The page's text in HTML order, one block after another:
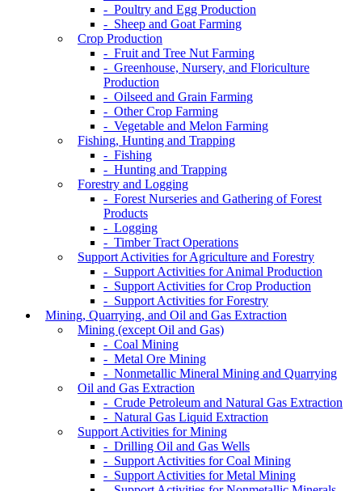
- Poultry and Egg Production
- Sheep and Goat Farming
Crop Production
- Fruit and Tree Nut Farming
- Greenhouse, Nursery, and Floriculture
Production
- Oilseed and Grain Farming
- Other Crop Farming
- Vegetable and Melon Farming
Fishing, Hunting and Trapping
- Fishing
- Hunting and Trapping
Forestry and Logging
- Forest Nurseries and Gathering of Forest
Products
- Logging
- Timber Tract Operations
Support Activities for Agriculture and Forestry
- Support Activities for Animal Production
- Support Activities for Crop Production
- Support Activities for Forestry
Mining, Quarrying, and Oil and Gas Extraction
Mining (except Oil and Gas)
- Coal Mining
- Metal Ore Mining
- Nonmetallic Mineral Mining and Quarrying
Oil and Gas Extraction
- Crude Petroleum and Natural Gas Extraction
- Natural Gas Liquid Extraction
Support Activities for Mining
- Drilling Oil and Gas Wells
- Support Activities for Coal Mining
- Support Activities for Metal Mining